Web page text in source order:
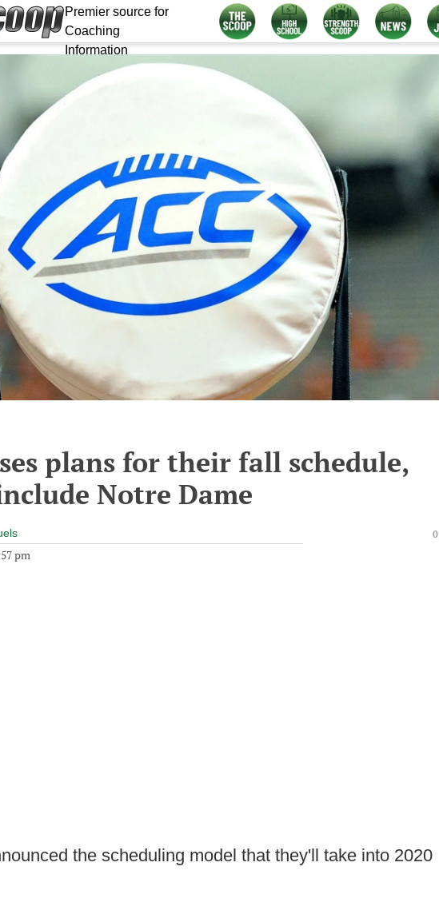
Premier source for
Coaching
Information
plans for their fall schedule,
Notre Dame
pm
0
the scheduling model that they'll take into 2020